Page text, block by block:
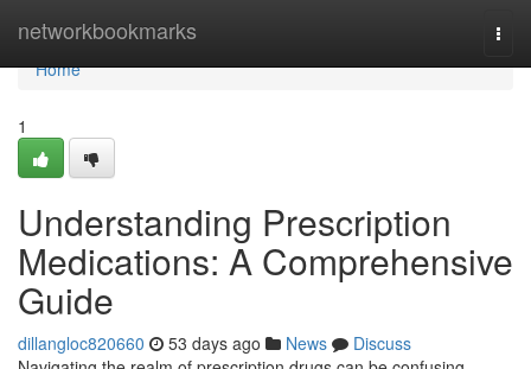
networkbookmarks
Home
Home
1
Understanding Prescription
Medications: A Comprehensive
Guide
dillangloc820660 53 days ago News
Discuss